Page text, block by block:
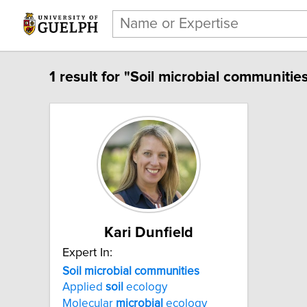
1 result for "Soil microbial
Kari Dunfield
Expert In:
Soil microbial communities
Applied soil ecology
Molecular microbial ecology